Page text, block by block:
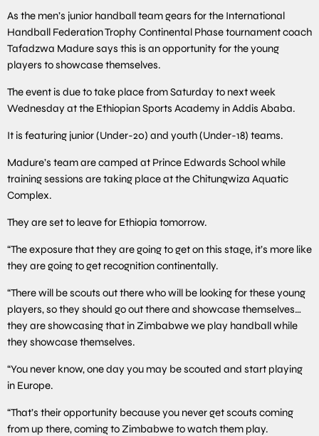
As the men’s junior handball team gears for the International
Handball Federation Trophy Continental Phase tournament coach
Tafadzwa Madure says this is an opportunity for the young
players to showcase themselves.
The event is due to take place from Saturday to next week
Wednesday at the Ethiopian Sports Academy in Addis Ababa.
It is featuring junior (Under-20) and youth (Under-18) teams.
Madure’s team are camped at Prince Edwards School while
training sessions are taking place at the Chitungwiza Aquatic
Complex.
They are set to leave for Ethiopia tomorrow.
“The exposure that they are going to get on this stage, it’s more like
they are going to get recognition continentally.
“There will be scouts out there who will be looking for these young
players, so they should go out there and showcase themselves…
they are showcasing that in Zimbabwe we play handball while
they showcase themselves.
“You never know, one day you may be scouted and start playing
in Europe.
“That’s their opportunity because you never get scouts coming
from up there, coming to Zimbabwe to watch them play.